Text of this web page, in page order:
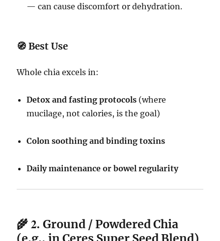
— can cause discomfort or dehydration.
🧭Best Use
Whole chia excels in:
Detox and fasting protocols (where
mucilage, not calories, is the goal)
Colon soothing and binding toxins
Daily maintenance or bowel regularity
🌾 2.Ground / Powdered Chia
(e.g., in Ceres Super Seed Blend)